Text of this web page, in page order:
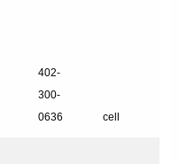
402-
300-
0636
cell